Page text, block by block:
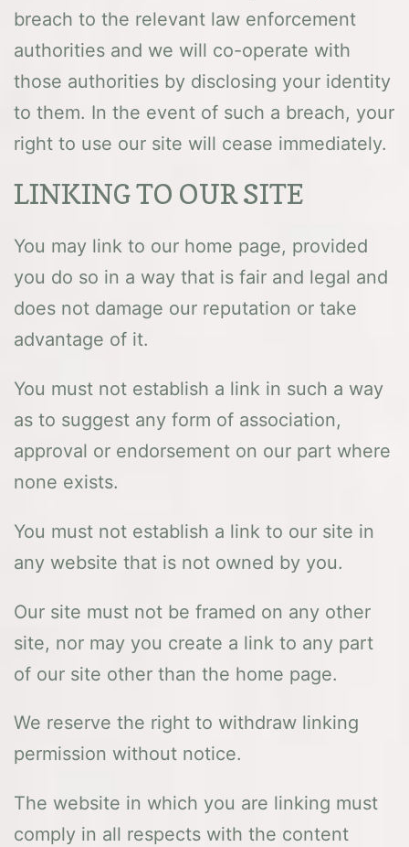
breach to the relevant law enforcement
authorities and we will co-operate with
those authorities by disclosing your identity
to them. In the event of such a breach, your
right to use our site will cease immediately.
LINKING TO OUR SITE
You may link to our home page, provided
you do so in a way that is fair and legal and
does not damage our reputation or take
advantage of it.
You must not establish a link in such a way
as to suggest any form of association,
approval or endorsement on our part where
none exists.
You must not establish a link to our site in
any website that is not owned by you.
Our site must not be framed on any other
site, nor may you create a link to any part
of our site other than the home page.
We reserve the right to withdraw linking
permission without notice.
The website in which you are linking must
comply in all respects with the content